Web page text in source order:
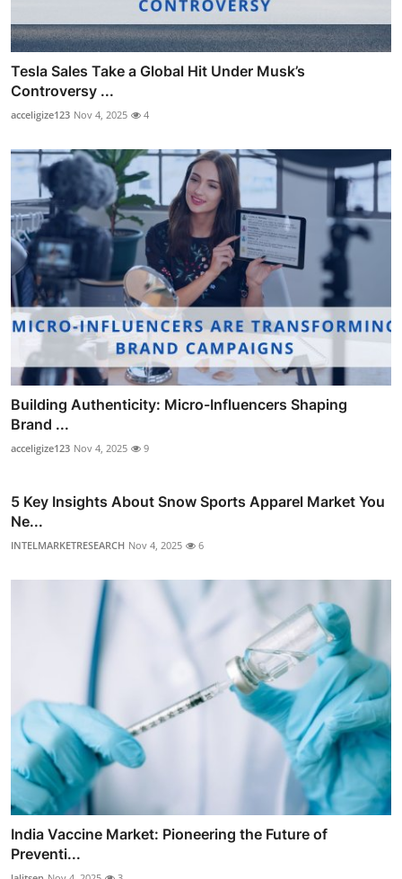
Tesla Sales Take a Global Hit Under Musk’s
Controversy ...
acceligize123 Nov 4, 2025 4
Building Authenticity: Micro-Influencers Shaping
Brand ...
acceligize123 Nov 4, 2025 9
5 Key Insights About Snow Sports Apparel Market You
Ne...
INTELMARKETRESEARCH Nov 4, 2025 6
India Vaccine Market: Pioneering the Future of
Preventi...